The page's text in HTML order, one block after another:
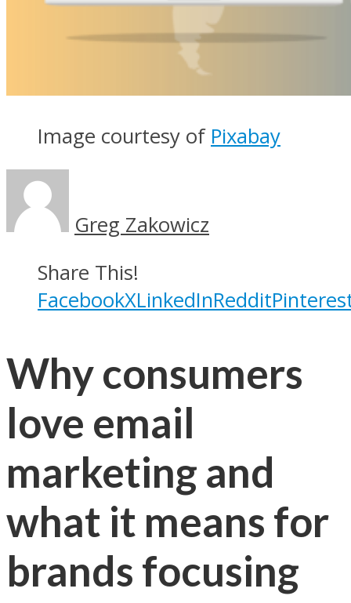
Image courtesy of Pixabay
Greg Zakowicz
Share This!
FacebookXLinkedInReddit
Why consumers
love email
marketing and
what it means for
brands focusing